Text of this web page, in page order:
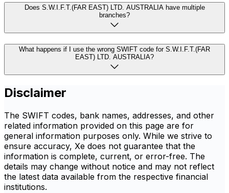
Does S.W.I.F.T.(FAR EAST) LTD. AUSTRALIA have multiple
branches?
What happens if I use the wrong SWIFT code for S.W.I.F.T.(FAR
EAST) LTD. AUSTRALIA?
Disclaimer
The SWIFT codes, bank names, addresses, and other
related information provided on this page are for
general information purposes only. While we strive to
ensure accuracy, Xe does not guarantee that the
information is complete, current, or error-free. The
details may change without notice and may not reflect
the latest data available from the respective financial
institutions.